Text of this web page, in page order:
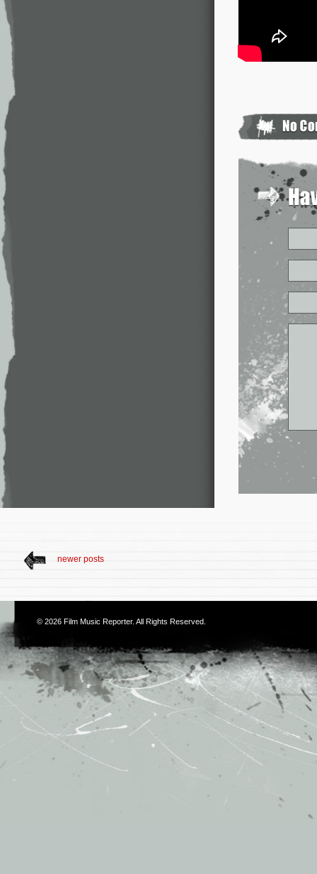
newer posts
© 2026 Film Music Reporter. All Rights Reserved.